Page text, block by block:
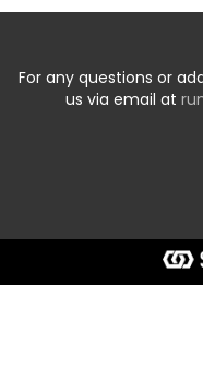
For any questions or
us via email at